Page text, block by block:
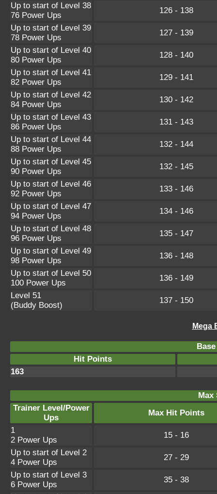
Up to start of Level 38
76 Power Ups
126 - 138
Up to start of Level 39
78 Power Ups
127 - 139
Up to start of Level 40
80 Power Ups
128 - 140
Up to start of Level 41
82 Power Ups
129 - 141
Up to start of Level 42
84 Power Ups
130 - 142
Up to start of Level 43
86 Power Ups
131 - 143
Up to start of Level 44
88 Power Ups
132 - 144
Up to start of Level 45
90 Power Ups
132 - 145
Up to start of Level 46
92 Power Ups
133 - 146
Up to start of Level 47
94 Power Ups
134 - 146
Up to start of Level 48
96 Power Ups
135 - 147
Up to start of Level 49
98 Power Ups
136 - 148
Up to start of Level 50
100 Power Ups
136 - 149
Level 51
(Buddy Boost)
137 - 150
Mega
Hit Points
163
Max
Trainer Level/Power
Ups
Max Hit Points
1
2 Power Ups
15 - 16
Up to start of Level 2
4 Power Ups
27 - 29
Up to start of Level 3
6 Power Ups
35 - 38